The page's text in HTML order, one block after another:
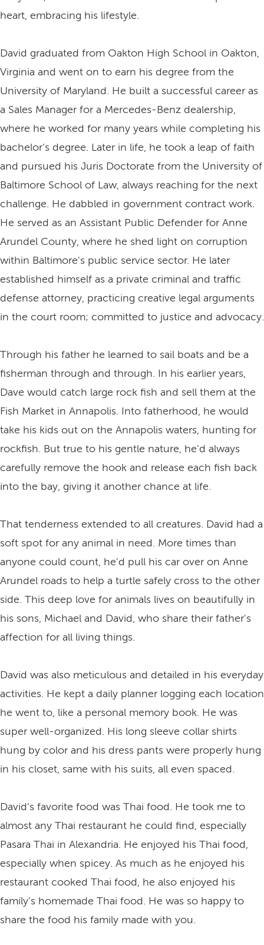
heart, embracing his lifestyle.
David graduated from Oakton High School in Oakton,
Virginia and went on to earn his degree from the
University of Maryland. He built a successful career as
a Sales Manager for a Mercedes-Benz dealership,
where he worked for many years while completing his
bachelor’s degree. Later in life, he took a leap of faith
and pursued his Juris Doctorate from the University of
Baltimore School of Law, always reaching for the next
challenge. He dabbled in government contract work.
He served as an Assistant Public Defender for Anne
Arundel County, where he shed light on corruption
within Baltimore's public service sector. He later
established himself as a private criminal and traffic
defense attorney, practicing creative legal arguments
in the court room; committed to justice and advocacy.
Through his father he learned to sail boats and be a
fisherman through and through. In his earlier years,
Dave would catch large rock fish and sell them at the
Fish Market in Annapolis. Into fatherhood, he would
take his kids out on the Annapolis waters, hunting for
rockfish. But true to his gentle nature, he'd always
carefully remove the hook and release each fish back
into the bay, giving it another chance at life.
That tenderness extended to all creatures. David had a
soft spot for any animal in need. More times than
anyone could count, he'd pull his car over on Anne
Arundel roads to help a turtle safely cross to the other
side. This deep love for animals lives on beautifully in
his sons, Michael and David, who share their father's
affection for all living things.
David was also meticulous and detailed in his everyday
activities. He kept a daily planner logging each location
he went to, like a personal memory book. He was
super well-organized. His long sleeve collar shirts
hung by color and his dress pants were properly hung
in his closet, same with his suits, all even spaced.
David’s favorite food was Thai food. He took me to
almost any Thai restaurant he could find, especially
Pasara Thai in Alexandria. He enjoyed his Thai food,
especially when spicey. As much as he enjoyed his
restaurant cooked Thai food, he also enjoyed his
family’s homemade Thai food. He was so happy to
share the food his family made with you.